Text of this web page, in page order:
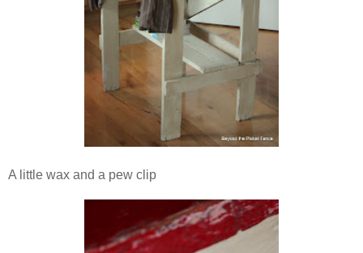
A little wax and a pew clip